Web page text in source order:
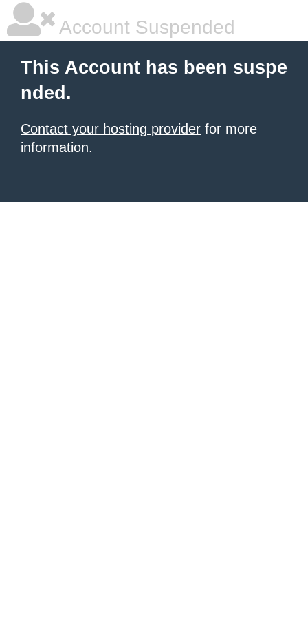
Account Suspended
This Account has been suspe
nded.
Contact your hosting provider for more
information.